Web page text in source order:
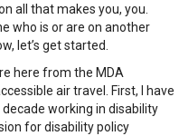
all that makes you, you.
who is or are on another
let’s get started.
here from the MDA
air travel. First, I have
working in disability
for disability policy